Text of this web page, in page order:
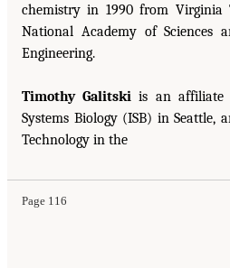
chemistry in 1990 from
National Academy of Sciences
Engineering.
Timothy Galitski is an affiliate
Systems Biology (ISB) in Seattle,
Technology in the
Page 116